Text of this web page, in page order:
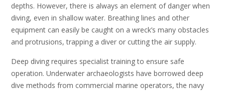
depths. However, there is always an element of danger when
diving, even in shallow water. Breathing lines and other
equipment can easily be caught on a wreck’s many obstacles
and protrusions, trapping a diver or cutting the air supply.
Deep diving requires specialist training to ensure safe
operation. Underwater archaeologists have borrowed deep
dive methods from commercial marine operators, the navy